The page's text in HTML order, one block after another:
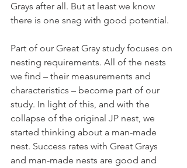
Grays after all. But at least we know
there is one snag with good potential.
Part of our Great Gray study focuses on
nesting requirements. All of the nests
we find – their measurements and
characteristics – become part of our
study. In light of this, and with the
collapse of the original JP nest, we
started thinking about a man-made
nest. Success rates with Great Grays
and man-made nests are good and